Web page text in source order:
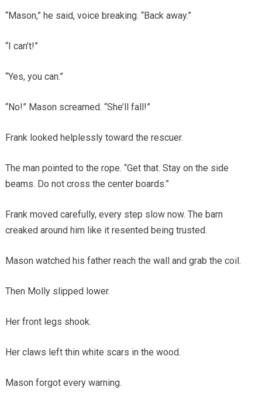
“Mason,” he said, voice breaking. “Back away.”
“I can’t!”
“Yes, you can.”
“No!” Mason screamed. “She’ll fall!”
Frank looked helplessly toward the rescuer.
The man pointed to the rope. “Get that. Stay on the side
beams. Do not cross the center boards.”
Frank moved carefully, every step slow now. The barn
creaked around him like it resented being trusted.
Mason watched his father reach the wall and grab the coil.
Then Molly slipped lower.
Her front legs shook.
Her claws left thin white scars in the wood.
Mason forgot every warning.